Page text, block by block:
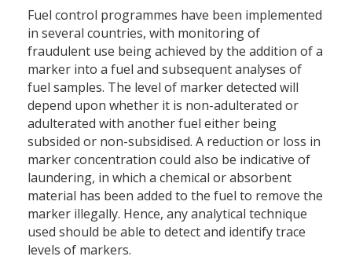
Fuel control programmes have been implemented
in several countries, with monitoring of
fraudulent use being achieved by the addition of a
marker into a fuel and subsequent analyses of
fuel samples. The level of marker detected will
depend upon whether it is non-adulterated or
adulterated with another fuel either being
subsided or non-subsidised. A reduction or loss in
marker concentration could also be indicative of
laundering, in which a chemical or absorbent
material has been added to the fuel to remove the
marker illegally. Hence, any analytical technique
used should be able to detect and identify trace
levels of markers.